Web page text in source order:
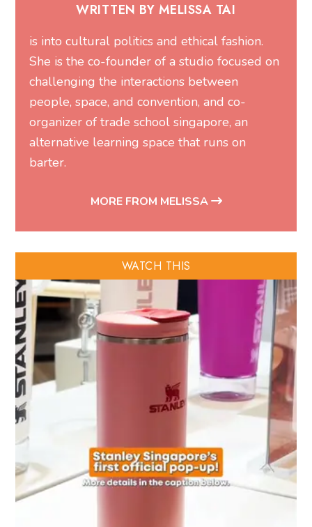
WRITTEN BY MELISSA TAI
is into cultural politics and ethical fashion.
She is the co-founder of a studio focused on
challenging the interactions between
people, space, and convention, and co-
organizer of trade school singapore, an
alternative learning space that runs on
barter.
MORE FROM MELISSA
WATCH THIS